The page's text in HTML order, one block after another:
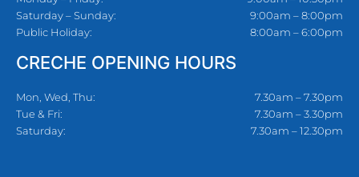
Saturday – Sunday:
Public Holiday:
9:00am – 8:00pm
8:00am – 6:00pm
CRECHE OPENING HOURS
Mon, Wed, Thu:
Tue & Fri:
Saturday:
7.30am – 7.30pm
7.30am – 3.30pm
7.30am – 12.30pm